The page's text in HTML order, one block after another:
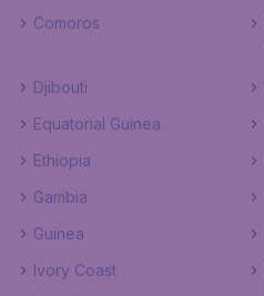
Comoros
Djibouti
Equatorial Guinea
Ethiopia
Gambia
Guinea
Ivory Coast